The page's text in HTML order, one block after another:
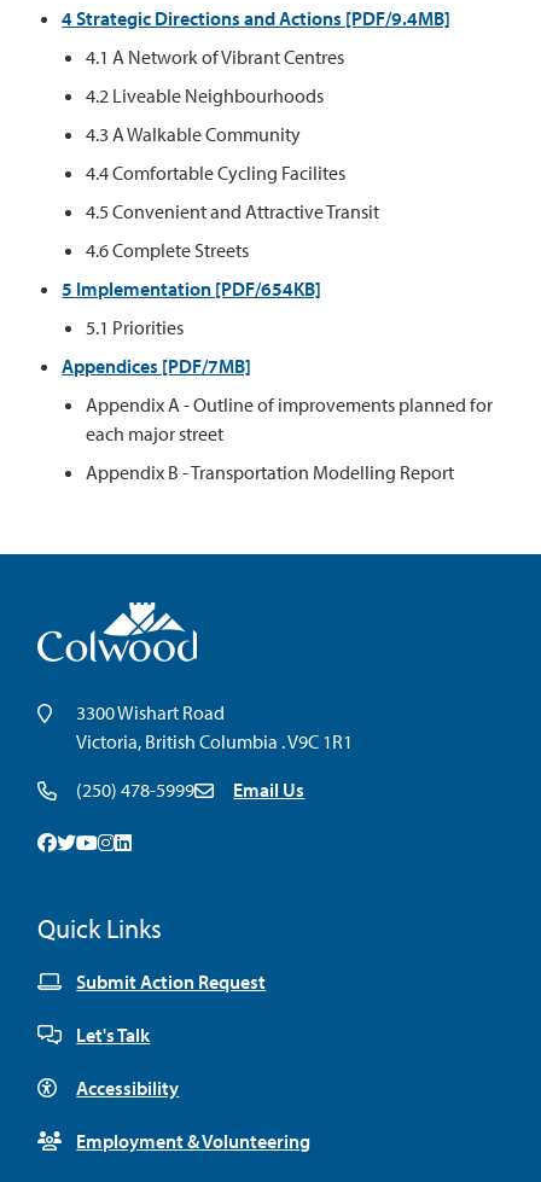
4 Strategic Directions and Actions [PDF/9.4MB]
4.1 A Network of Vibrant Centres
4.2 Liveable Neighbourhoods
4.3 A Walkable Community
4.4 Comfortable Cycling Facilites
4.5 Convenient and Attractive Transit
4.6 Complete Streets
5 Implementation [PDF/654KB]
5.1 Priorities
Appendices [PDF/7MB]
Appendix A - Outline of improvements planned for
each major street
Appendix B - Transportation Modelling Report
3300 Wishart Road
Victoria, British Columbia . V9C 1R1
(250) 478-5999
Email Us
Quick Links
Submit Action Request
Let's Talk
Accessibility
Employment & Volunteering